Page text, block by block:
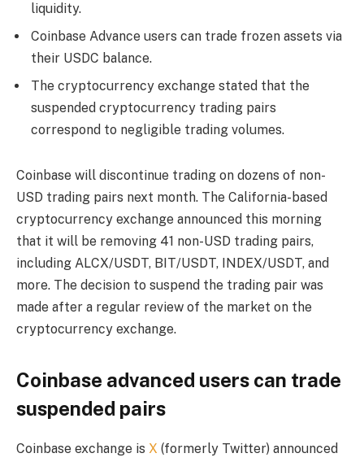
liquidity.
Coinbase Advance users can trade frozen assets via
their USDC balance.
The cryptocurrency exchange stated that the
suspended cryptocurrency trading pairs
correspond to negligible trading volumes.
Coinbase will discontinue trading on dozens of non-
USD trading pairs next month. The California-based
cryptocurrency exchange announced this morning
that it will be removing 41 non-USD trading pairs,
including ALCX/USDT, BIT/USDT, INDEX/USDT, and
more. The decision to suspend the trading pair was
made after a regular review of the market on the
cryptocurrency exchange.
Coinbase advanced users can trade
suspended pairs
Coinbase exchange is X (formerly Twitter) announced